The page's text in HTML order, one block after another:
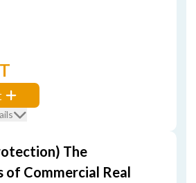
The
of Commercial Real